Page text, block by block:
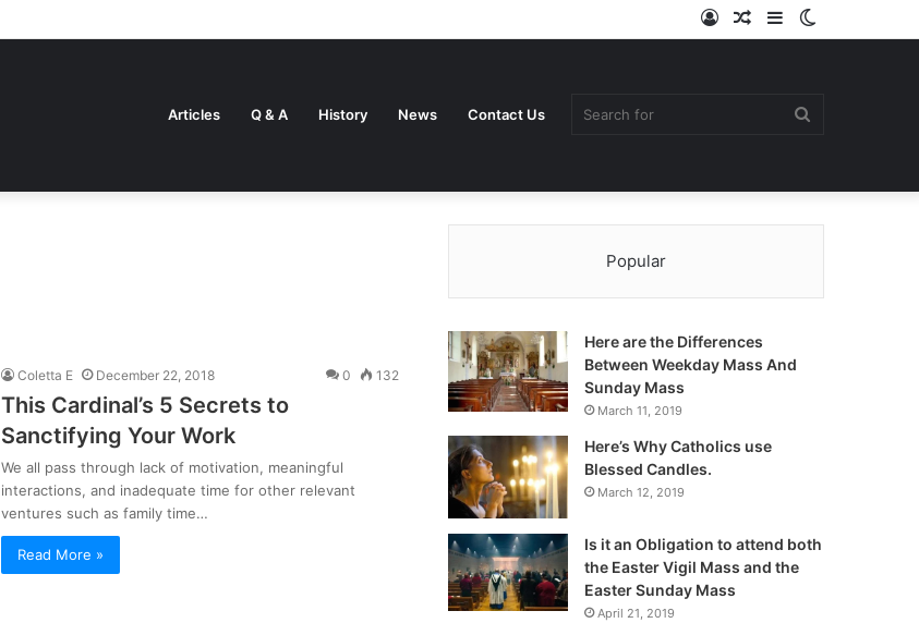
Sidebar
Random
Log
Articles Q & A History News Contact Us
Coletta E December 22, 2018 0 132
This Cardinal’s 5 Secrets to
Sanctifying Your Work
We all pass through lack of motivation, meaningful
interactions, and inadequate time for other relevant
ventures such as family time…
Read More »
Popular
Here are the Differences
Between Weekday Mass And
Sunday Mass
March 11, 2019
Here’s Why Catholics use
Blessed Candles.
March 12, 2019
Is it an Obligation to attend both
the Easter Vigil Mass and the
Easter Sunday Mass
April 21, 2019